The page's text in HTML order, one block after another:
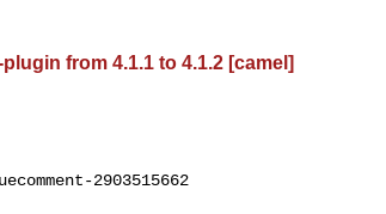
from 4.1.1 to 4.1.2 [camel]
2903515662